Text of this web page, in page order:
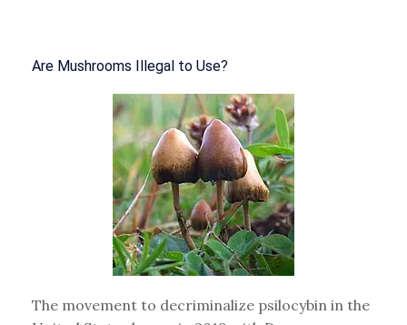
Are Mushrooms Illegal to Use?
The movement to decriminalize psilocybin in the